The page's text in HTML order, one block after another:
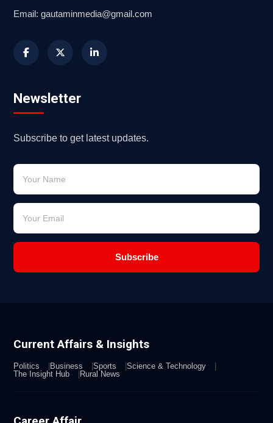
Email: gautaminmedia@gmail.com
Newsletter
Subscribe to get latest updates.
Subscribe
Current Affairs & Insights
Politics Business Sports
Science & Technology
The Insight Hub
Rural News